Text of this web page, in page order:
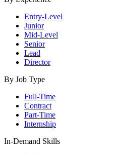
Entry-Level
Junior
Mid-Level
Senior
Lead
Director
By Job Type
Full-Time
Contract
Part-Time
Internship
In-Demand Skills